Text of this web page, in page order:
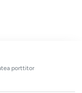
porttitor